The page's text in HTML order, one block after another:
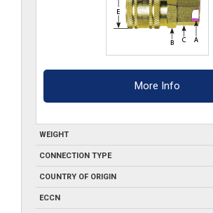
More Info
WEIGHT
CONNECTION TYPE
COUNTRY OF ORIGIN
ECCN